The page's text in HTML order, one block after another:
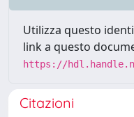
Utilizza questo
link a questo
https://
Citazioni